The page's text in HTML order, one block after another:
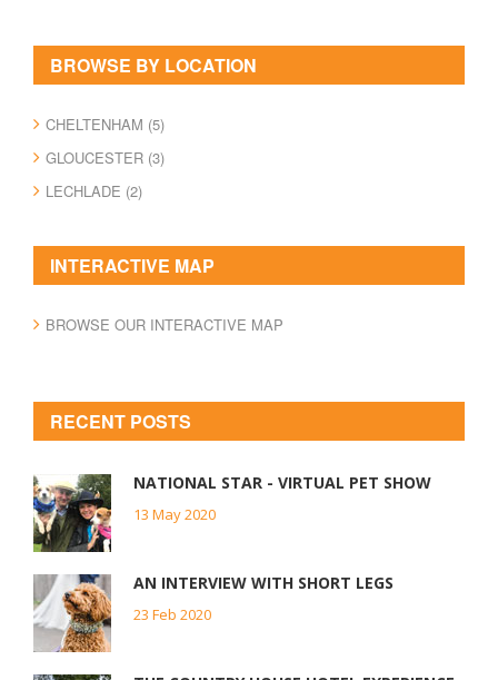
BROWSE BY LOCATION
CHELTENHAM (5)
GLOUCESTER (3)
LECHLADE (2)
INTERACTIVE MAP
BROWSE OUR INTERACTIVE MAP
RECENT POSTS
NATIONAL STAR - VIRTUAL PET SHOW
13 May 2020
AN INTERVIEW WITH SHORT LEGS
23 Feb 2020